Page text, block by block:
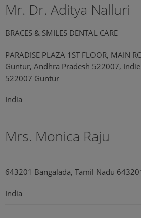
Mr. Dr. Aditya Nalluri
BRACES & SMILES DENTAL CARE
PARADISE PLAZA 1ST FLOOR, MAIN
Guntur, Andhra Pradesh 522007,
522007 Guntur
India
Mrs. Monica Raju
643201 Bangalada, Tamil Nadu
India